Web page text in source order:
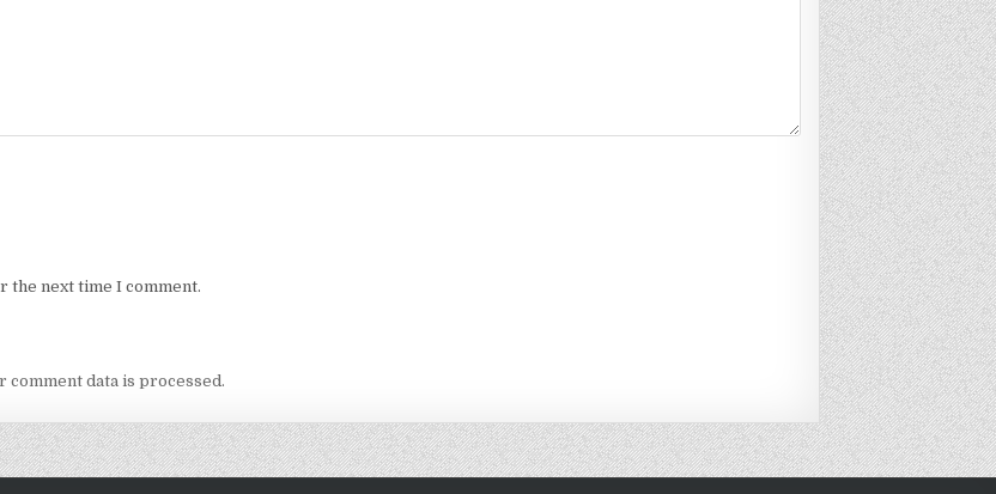
the next time I comment.
comment data is processed.